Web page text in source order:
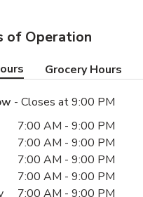
of Operation
Grocery Hours
- Closes at9:00 PM
Hours
7:00 AM - 9:00 PM
7:00 AM - 9:00 PM
7:00 AM - 9:00 PM
7:00 AM - 9:00 PM
7:00 AM - 9:00 PM